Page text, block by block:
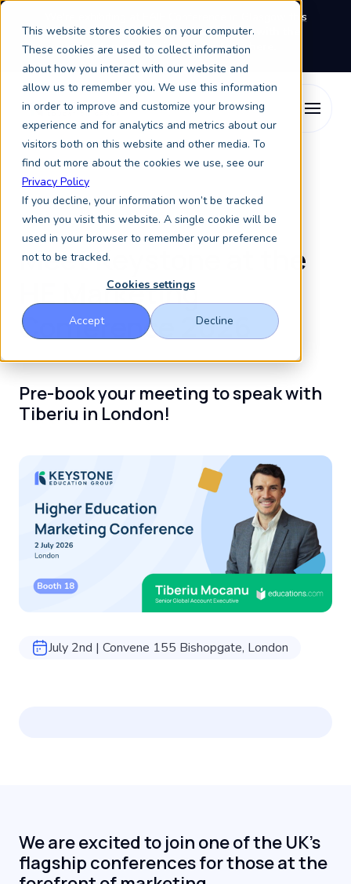
This website stores cookies on your computer.
These cookies are used to collect information
about how you interact with our website and
allow us to remember you. We use this information
in order to improve and customize your browsing
experience and for analytics and metrics about our
visitors both on this website and other media. To
find out more about the cookies we use, see our
Privacy Policy
If you decline, your information won’t be tracked
when you visit this website. A single cookie will be
used in your browser to remember your preference
not to be tracked.
Cookies settings
Accept Decline
We're exhibiting at EAIE Conference in Glasgow this
September, booth A64.Book a meeting with the
Keystone Education Group team here.
Meet Keystone at the
HE Marketing
Conference 2026
Pre-book your meeting to speak with
Tiberiu in London!
July 2nd | Convene 155 Bishopgate, London
We are excited to join one of the UK's
flagship conferences for those at the